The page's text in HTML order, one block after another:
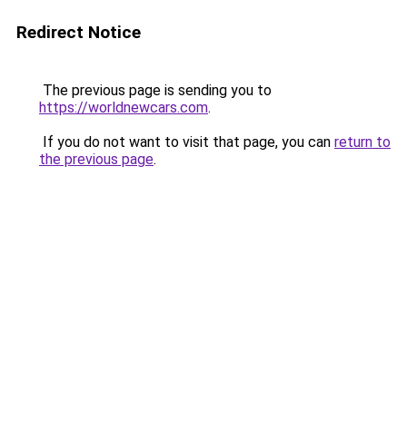
Redirect Notice
The previous page is sending you to
https://worldnewcars.com.
If you do not want to visit that page, you can return to
the previous page.